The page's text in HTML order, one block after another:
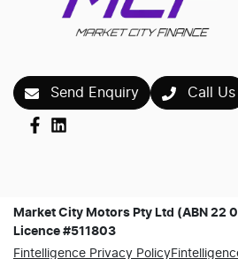
Send Enquiry Call Us
Market City Motors Pty Ltd (ABN 22
Licence #511803
Fintelligence Privacy Policy